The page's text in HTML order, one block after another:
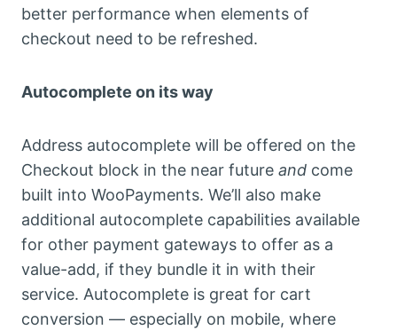
better performance when elements of
checkout need to be refreshed.
Autocomplete on its way
Address autocomplete will be offered on the
Checkout block in the near future and come
built into WooPayments. We’ll also make
additional autocomplete capabilities available
for other payment gateways to offer as a
value-add, if they bundle it in with their
service. Autocomplete is great for cart
conversion — especially on mobile, where